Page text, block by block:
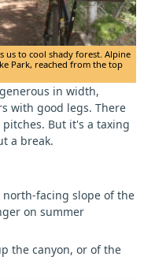
us to cool shady forest. Alpine
Park, reached from the top
in width,
with good legs. There
But it's a taxing
a break.
facing slope of the
on summer
the canyon, or of the